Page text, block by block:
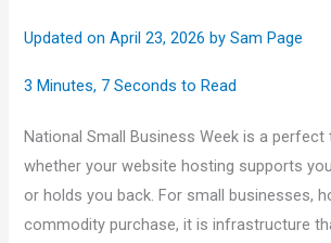
Updated on April 23, 2026 bySam Page
3 Minutes, 7 Seconds to Read
National Small Business Week is a
whether your website hosting supports
or holds you back. For small businesses,
commodity purchase, it is infrastructure